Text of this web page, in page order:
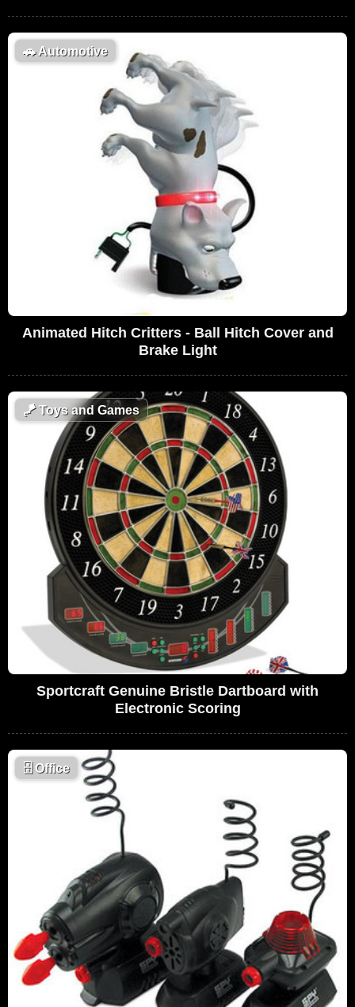
🚗Automotive
Animated Hitch Critters - Ball Hitch Cover and
Brake Light
🪁Toys and Games
Sportcraft Genuine Bristle Dartboard with
Electronic Scoring
🗄 Office